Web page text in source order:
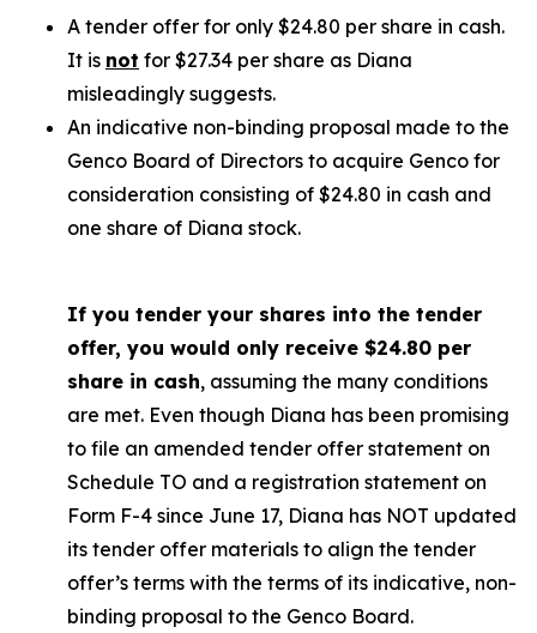
A tender offer for only $24.80 per share in cash.
It is not for $27.34 per share as Diana
misleadingly suggests.
An indicative non-binding proposal made to the
Genco Board of Directors to acquire Genco for
consideration consisting of $24.80 in cash and
one share of Diana stock.
If you tender your shares into the tender
offer, you would only receive $24.80 per
share in cash, assuming the many conditions
are met. Even though Diana has been promising
to file an amended tender offer statement on
Schedule TO and a registration statement on
Form F-4 since June 17, Diana has NOT updated
its tender offer materials to align the tender
offer’s terms with the terms of its indicative, non-
binding proposal to the Genco Board.